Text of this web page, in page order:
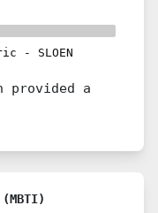
- SLOEN
provided a